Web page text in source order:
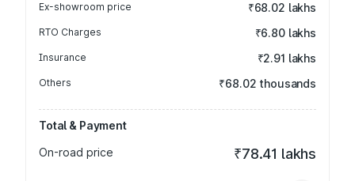
Ex-showroom price ₹68.02 lakhs
RTO Charges ₹6.80 lakhs
Insurance ₹2.91 lakhs
Others ₹68.02 thousands
Total & Payment
On-road price
₹78.41 lakhs